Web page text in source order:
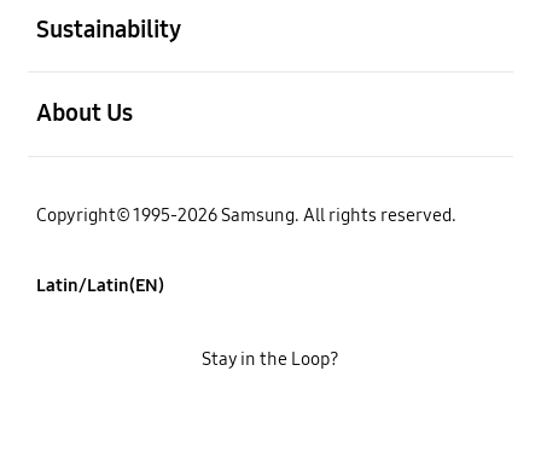
Sustainability
About Us
Copyright© 1995-2026 Samsung. All rights reserved.
Latin/Latin(EN)
Stay in the Loop?